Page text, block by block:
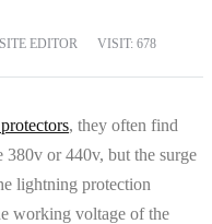
EDITOR VISIT: 678
, they often find
or 440v, but the surge
lightning protection
working voltage of the